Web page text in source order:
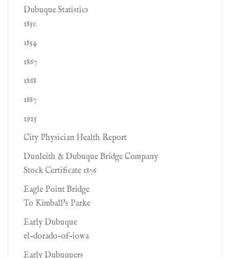
Dubuque Statistics
1850
1854
1867
1868
1887
1925
City Physician Health Report
Dunleith & Dubuque Bridge Company
Stock Certificate 1876
Eagle Point Bridge
To Kimball's Parke
Early Dubuque
el-dorado-of-iowa
Early Dubuquers